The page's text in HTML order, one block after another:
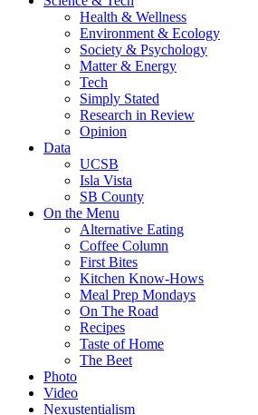
Health & Wellness
Environment & Ecology
Society & Psychology
Matter & Energy
Tech
Simply Stated
Research in Review
Opinion
Data
UCSB
Isla Vista
SB County
On the Menu
Alternative Eating
Coffee Column
First Bites
Kitchen Know-Hows
Meal Prep Mondays
On The Road
Recipes
Taste of Home
The Beet
Photo
Video
Nexustentialism